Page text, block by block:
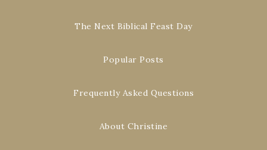
The Next Biblical Feast Day
Popular Posts
Frequently Asked Questions
About Christine